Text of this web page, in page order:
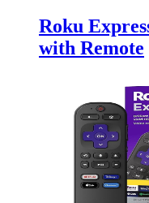
Roku
with Remote